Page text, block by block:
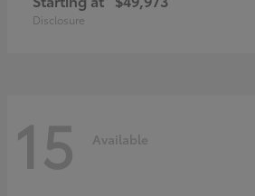
Disclosure
15 Available